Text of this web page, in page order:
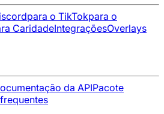
para o TikTokpara o
CaridadeIntegraçõesOverlays
da APIPacote